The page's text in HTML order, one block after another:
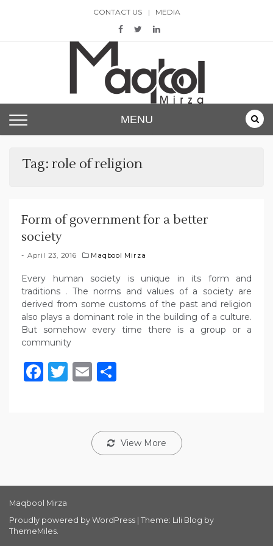
CONTACT US MEDIA
Maqbool Mirza
MENU
Tag: role of religion
Form of government for a better
society
April 23, 2016 Maqbool Mirza
Every human society is unique in its form and
traditions . The norms and values of a society are
derived from some customs of the past and religion
also plays a dominant role in the building of a culture.
But somehow every time there is a group or a
community
Facebook
Twitter
Email
View More
Maqbool Mirza
Proudly powered by WordPress Theme: Lili Blog by
ThemeMiles